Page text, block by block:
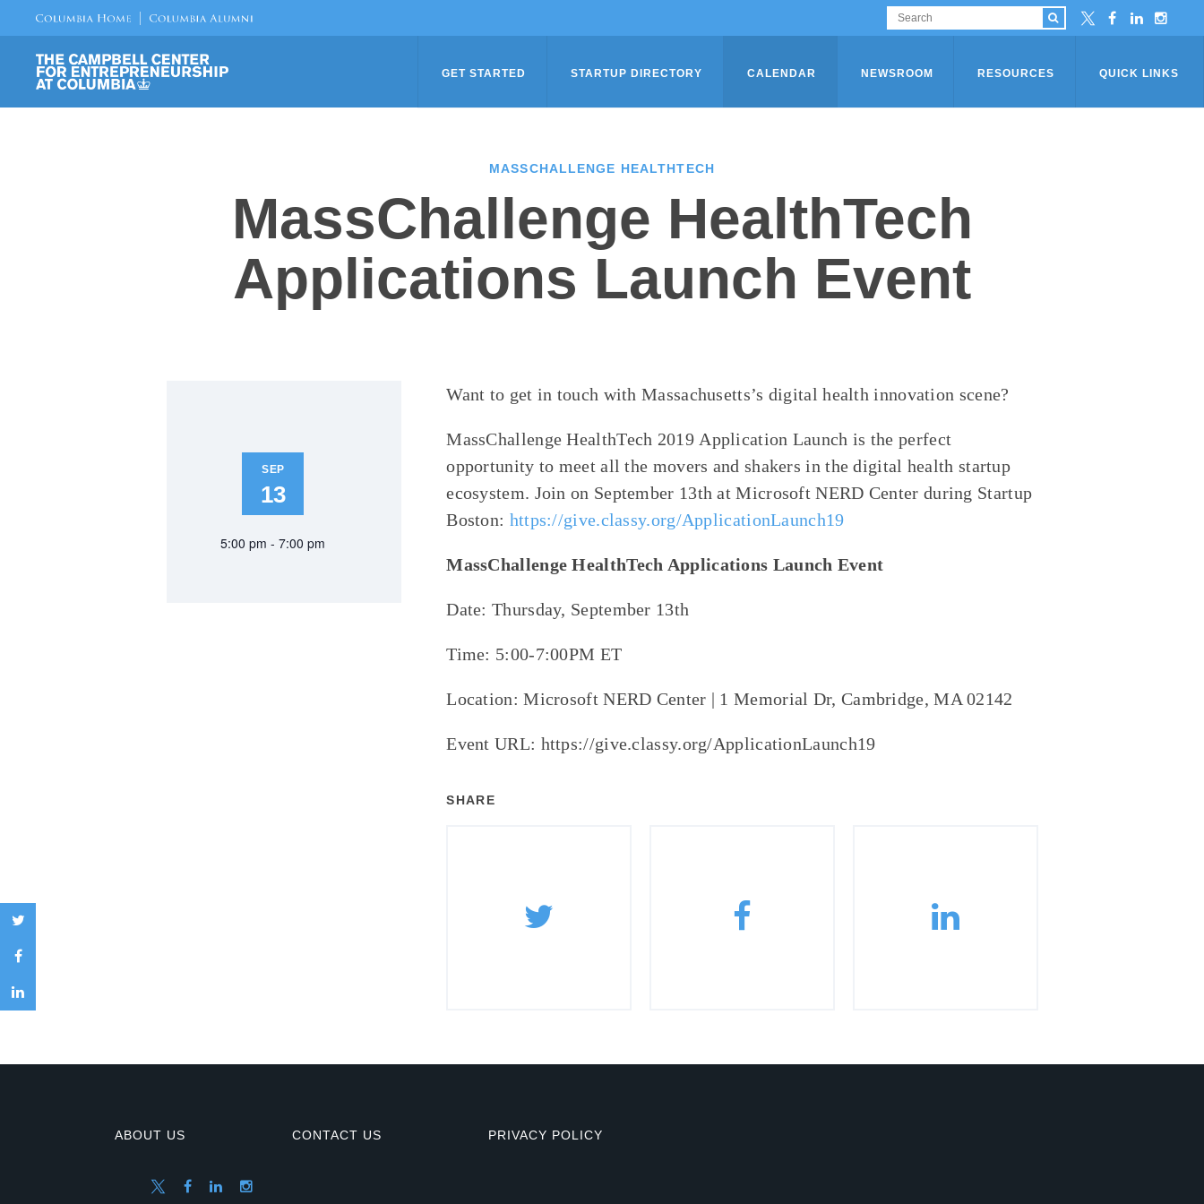
GET STARTED STARTUP DIRECTORY CALENDAR NEWSROOM RESOURCES QUICK LINKS
MASSCHALLENGE HEALTHTECH
MassChallenge HealthTech
Applications Launch Event
SEP
13
5:00 pm - 7:00 pm
Want to get in touch with Massachusetts’s digital healthinnovation scene?
MassChallenge HealthTech 2019Application Launch is the perfect
opportunity to meet all the movers and shakers inthe digital health startup
ecosystem. Join on September 13th atMicrosoft NERD Center during Startup
Boston: https://give.classy.org/ApplicationLaunch19
MassChallenge HealthTech Applications Launch Event
Date: Thursday, September 13th
Time: 5:00-7:00PM ET
Location: Microsoft NERD Center | 1 Memorial Dr, Cambridge, MA 02142
Event URL: https://give.classy.org/ApplicationLaunch19
SHARE
ABOUT US CONTACT US PRIVACY POLICY